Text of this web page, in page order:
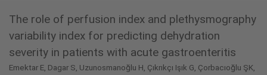
The role of perfusion index and plethysmography
variability index for predicting dehydration
severity in patients with acute gastroenteritis
Emektar E, Dagar S, Uzunosmanoğlu H, Çıkrıkçı Işık G, Çorbacıoğlu ŞK,